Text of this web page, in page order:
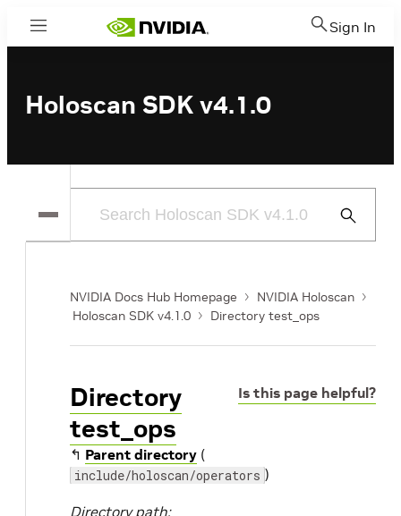
Menu Sign In
Holoscan SDK v4.1.0
Submit
NVIDIA Docs Hub Homepage
NVIDIA Holoscan
Holoscan SDK v4.1.0
Directory test_ops
Is this page helpful?
Directory
test_ops
↰ Parent directory (
include/holoscan/operators )
Directory path: